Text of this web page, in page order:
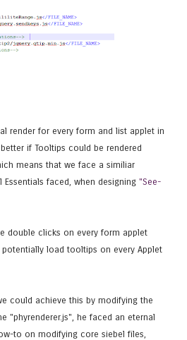
render for every form and list applet in
if Tooltips could be rendered
means that we face a similiar
faced, when designing "See-
double clicks on every form applet
load tooltips on every Applet
could achieve this by modifying the
"phyrenderer.js", he faced an eternal
to on modifying core siebel files,